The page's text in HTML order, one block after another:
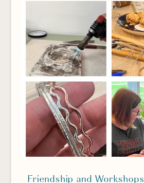
Friendship and Workshops